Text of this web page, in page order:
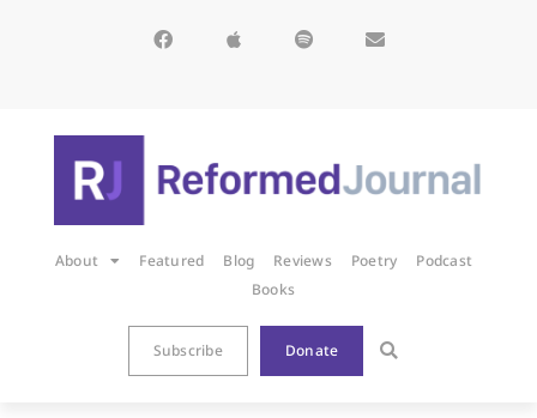
About Featured Blog Reviews Poetry
Podcast
Books
Subscribe Donate